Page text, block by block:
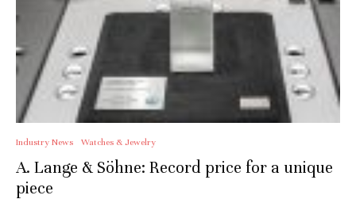
Industry News Watches & Jewelry
A. Lange & Söhne: Record price for a unique
piece